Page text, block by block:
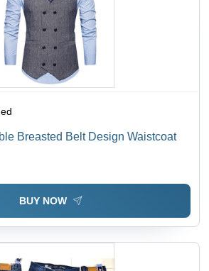
Breasted Belt Design Waistcoat
BUY NOW